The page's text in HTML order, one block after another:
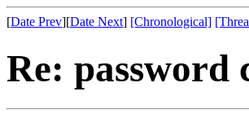
[Date Prev][Date Next] [Chronological]
Re: password